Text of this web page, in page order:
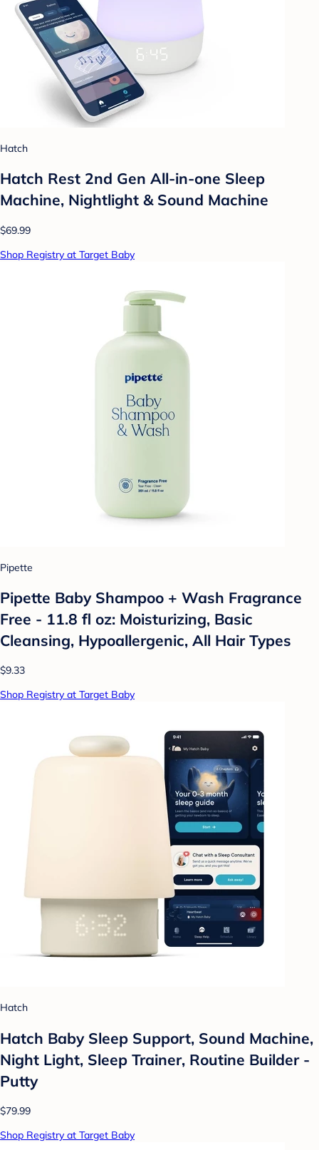
Hatch
Hatch Rest 2nd Gen All-in-one Sleep
Machine, Nightlight & Sound Machine
$69.99
Shop Registry at Target Baby
Pipette
Pipette Baby Shampoo + Wash Fragrance
Free - 11.8 fl oz: Moisturizing, Basic
Cleansing, Hypoallergenic, All Hair Types
$9.33
Shop Registry at Target Baby
Hatch
Hatch Baby Sleep Support, Sound Machine,
Night Light, Sleep Trainer, Routine Builder -
Putty
$79.99
Shop Registry at Target Baby